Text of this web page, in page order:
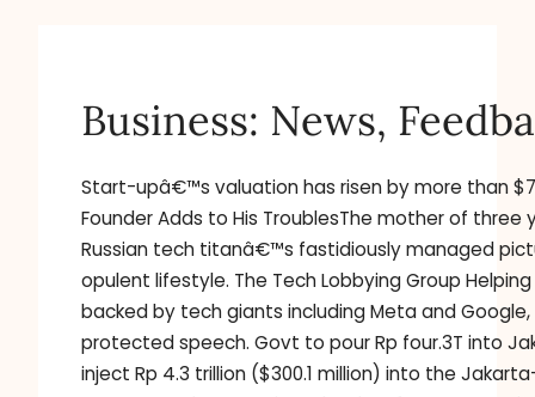
Business: News,
Start-upâ€™s valuation has risen by more than
Founder Adds to His TroublesThe mother of
Russian tech titanâ€™s fastidiously managed
opulent lifestyle. The Tech Lobbying Group
backed by tech giants including Meta and
protected speech. Govt to pour Rp four.3T into
inject Rp 4.3 trillion ($300.1 million) into the